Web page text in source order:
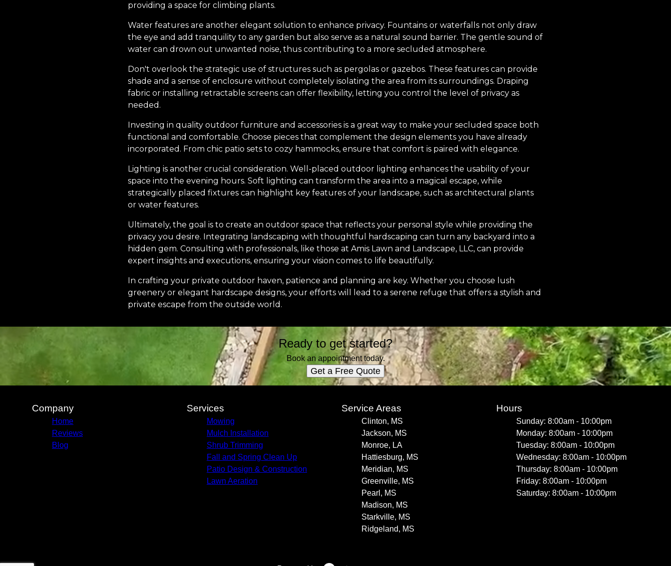
providing a space for climbing plants.
Water features are another elegant solution to enhance privacy. Fountains or waterfalls not only draw
the eye and add tranquility to any garden but also serve as a natural sound barrier. The gentle sound of
water can drown out unwanted noise, thus contributing to a more secluded atmosphere.
Don't overlook the strategic use of structures such as pergolas or gazebos. These features can provide
shade and a sense of enclosure without completely isolating the area from its surroundings. Draping
fabric or installing retractable screens can offer flexibility, letting you control the level of privacy as
needed.
Investing in quality outdoor furniture and accessories is a great way to make your secluded space both
functional and comfortable. Choose pieces that complement the design elements you have already
incorporated. From chic patio sets to cozy hammocks, ensure that comfort is paired with elegance.
Lighting is another crucial consideration. Well-placed outdoor lighting enhances the usability of your
space into the evening hours. Soft lighting can transform the area into a magical escape, while
strategically placed fixtures can highlight key features of your landscape, such as architectural plants
or water features.
Ultimately, the goal is to create an outdoor space that reflects your personal style while providing the
privacy you desire. Integrating landscaping with thoughtful hardscaping can turn any backyard into a
hidden gem. Consulting with professionals, like those at Amis Lawn and Landscape, LLC, can provide
expert insights and executions, ensuring your vision comes to life beautifully.
In crafting your private outdoor haven, patience and planning are key. Whether you choose lush
greenery or elegant hardscape designs, your efforts will lead to a serene refuge that offers a stylish and
private escape from the outside world.
Ready to get started?
Book an appointment today.
Get a Free Quote
Company
Home
Reviews
Blog
Services
Mowing
Mulch Installation
Shrub Trimming
Fall and Spring Clean Up
Patio Design & Construction
Lawn Aeration
Service Areas
Clinton, MS
Jackson, MS
Monroe, LA
Hattiesburg, MS
Meridian, MS
Greenville, MS
Pearl, MS
Madison, MS
Starkville, MS
Ridgeland, MS
Hours
Sunday: 8:00am - 10:00pm
Monday: 8:00am - 10:00pm
Tuesday: 8:00am - 10:00pm
Wednesday: 8:00am - 10:00pm
Thursday: 8:00am - 10:00pm
Friday: 8:00am - 10:00pm
Saturday: 8:00am - 10:00pm